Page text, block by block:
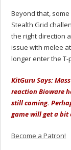
Beyond that,
Stealth Grid
the right direction
issue with melee
longer enter the
KitGuru Says:
reaction Bioware
still coming.
game will get a bit
Become a Patron!